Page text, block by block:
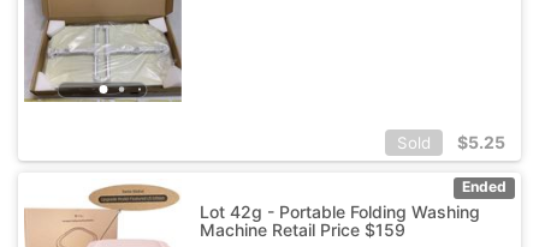
Sold $5.25
Ended
Lot 42g - Portable Folding Washing
Machine Retail Price $159